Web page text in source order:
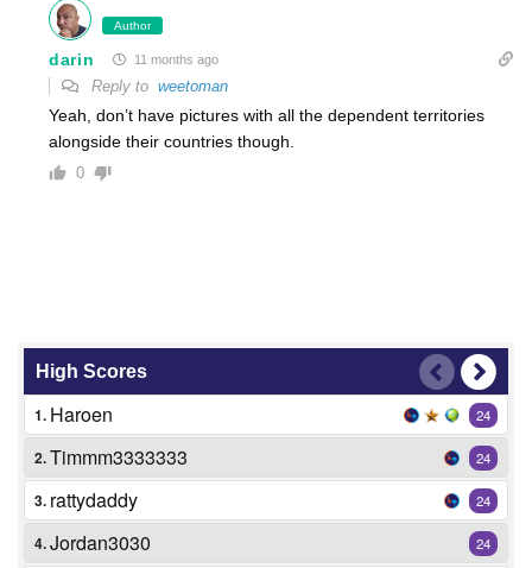
Author
darin 11 months ago
Reply to weetoman
Yeah, don’t have pictures with all the dependent territories
alongside their countries though.
0
High Scores
1. Haroen 24
2.Timmm3333333 24
3. rattydaddy 24
4.Jordan3030 24